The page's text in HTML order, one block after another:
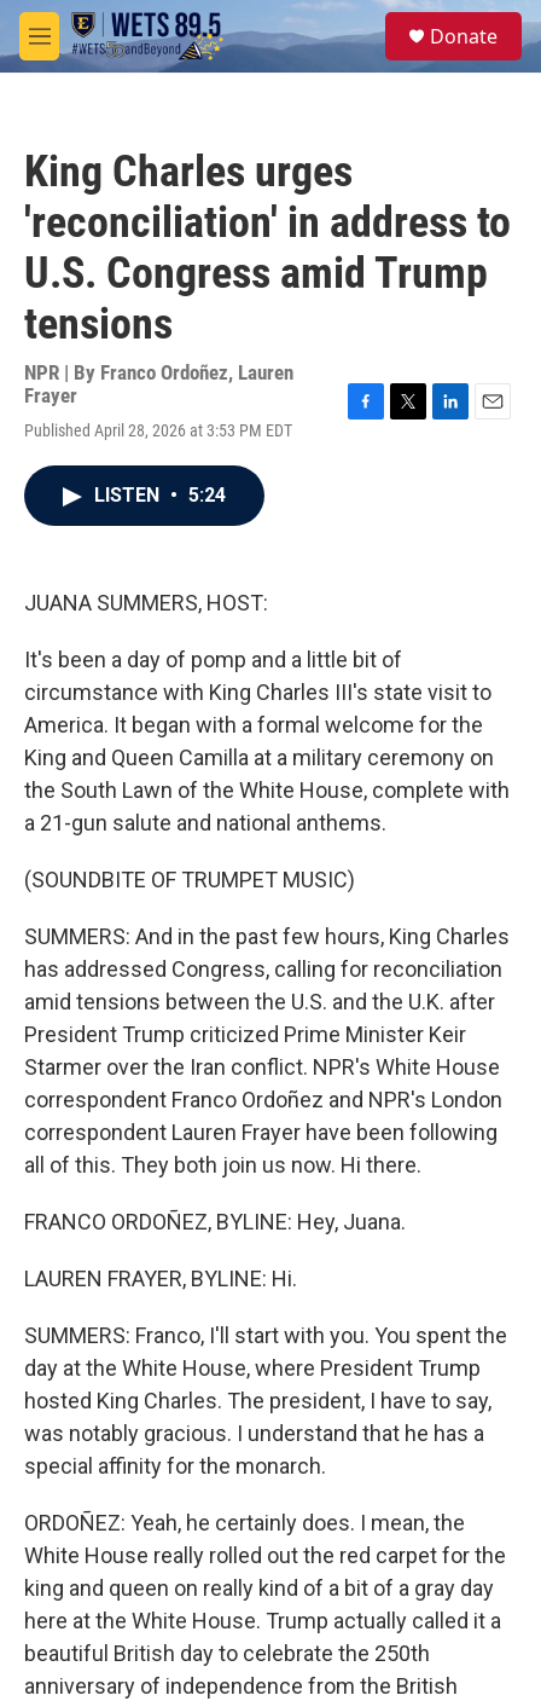
Skip to main content
M
e
S
e
Donate
King Charles urges
'reconciliation' in address to
U.S. Congress amid Trump
tensions
NPR | By Franco Ordoñez, Lauren
Frayer
Published April 28, 2026 at 3:53 PM EDT
LISTEN • 5:24
JUANA SUMMERS, HOST:
It's been a day of pomp and a little bit of
circumstance with King Charles III's state visit to
America. It began with a formal welcome for the
King and Queen Camilla at a military ceremony on
the South Lawn of the White House, complete with
a 21-gun salute and national anthems.
(SOUNDBITE OF TRUMPET MUSIC)
SUMMERS: And in the past few hours, King Charles
has addressed Congress, calling for reconciliation
amid tensions between the U.S. and the U.K. after
President Trump criticized Prime Minister Keir
Starmer over the Iran conflict. NPR's White House
correspondent Franco Ordoñez and NPR's London
correspondent Lauren Frayer have been following
all of this. They both join us now. Hi there.
FRANCO ORDOÑEZ, BYLINE: Hey, Juana.
LAUREN FRAYER, BYLINE: Hi.
SUMMERS: Franco, I'll start with you. You spent the
day at the White House, where President Trump
hosted King Charles. The president, I have to say,
was notably gracious. I understand that he has a
special affinity for the monarch.
ORDOÑEZ: Yeah, he certainly does. I mean, the
White House really rolled out the red carpet for the
king and queen on really kind of a bit of a gray day
here at the White House. Trump actually called it a
beautiful British day to celebrate the 250th
anniversary of independence from the British